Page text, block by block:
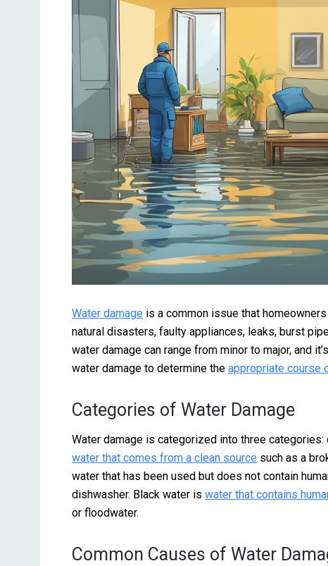
Water damage is a common issue that
natural disasters, faulty appliances, leaks, burst
water damage can range from minor to major, and
water damage to determine the appropriate course
Categories of Water Damage
Water damage is categorized into three categories:
water that comes from a clean source such as a
water that has been used but does not contain
dishwasher. Black water is water that contains
or floodwater.
Common Causes of Water